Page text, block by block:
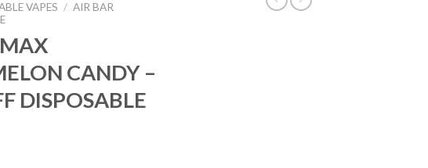
VAPES / AIR BAR
CANDY –
DISPOSABLE